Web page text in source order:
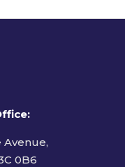
Avenue,
0B6